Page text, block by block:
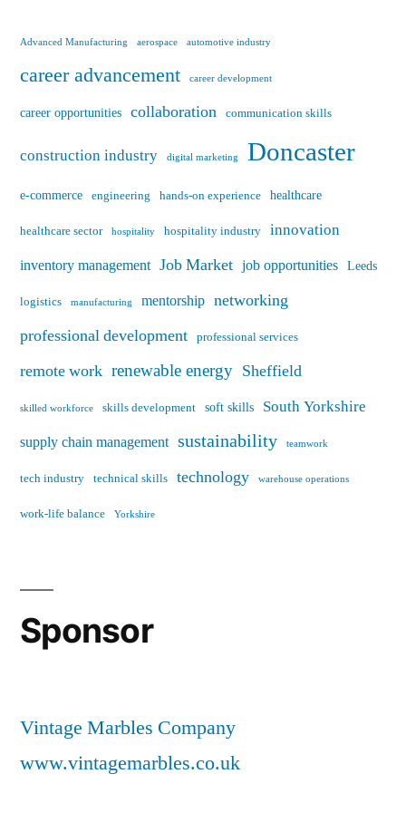
Advanced Manufacturing aerospace automotive industry
career advancement career development
career opportunities collaboration communication skills
construction industry digital marketing Doncaster
e-commerce engineering hands-on experience healthcare
healthcare sector hospitality hospitality industry innovation
inventory management Job Market job opportunities Leeds
logistics manufacturing mentorship networking
professional development
professional services
remote work renewable energy Sheffield
skilled workforce skills development soft skills South Yorkshire
supply chain management sustainability teamwork
tech industry technical skills technology warehouse operations
work-life balance Yorkshire
Sponsor
Vintage Marbles Company
www.vintagemarbles.co.uk